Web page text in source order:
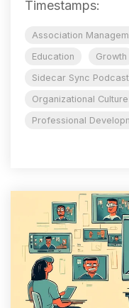
Timestamps:
Association
Education
Growth
Sidecar Sync Podcast
Organizational Culture
Professional